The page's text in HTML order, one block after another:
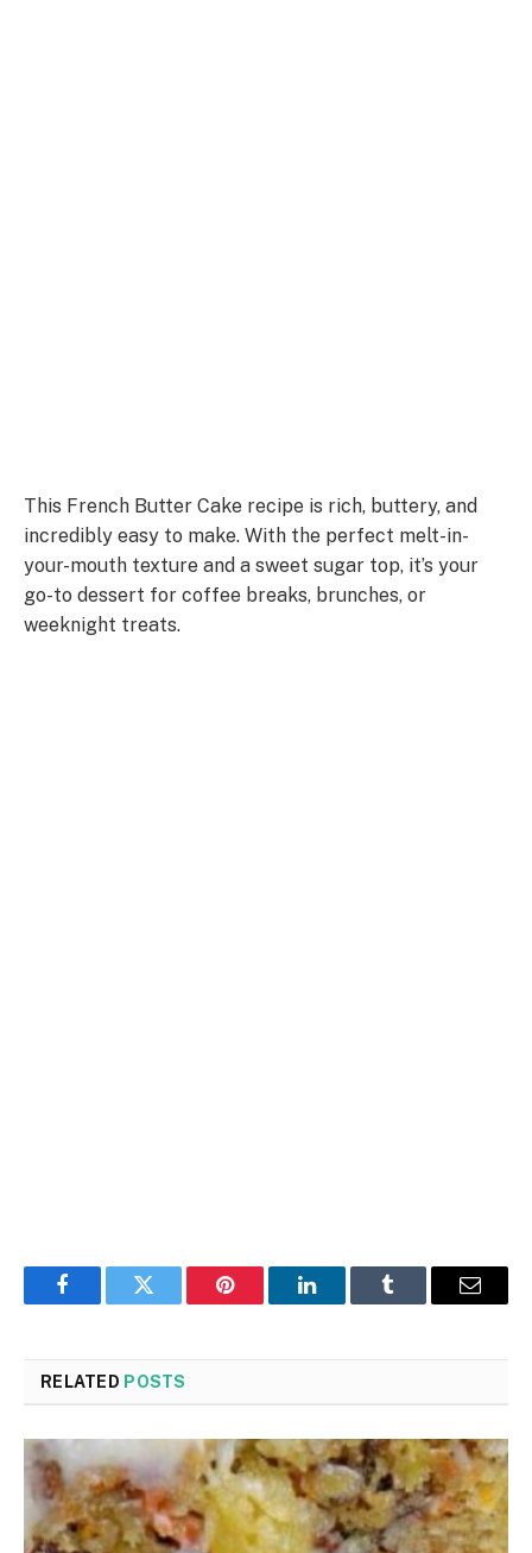
This French Butter Cake recipe is rich, buttery, and
incredibly easy to make. With the perfect melt-in-
your-mouth texture and a sweet sugar top, it’s your
go-to dessert for coffee breaks, brunches, or
weeknight treats.
FacebookTwitter Pinterest LinkedInTumblr Email
RELATED POSTS